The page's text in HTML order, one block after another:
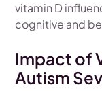
vitamin D
cognitive and
Impact of
Autism